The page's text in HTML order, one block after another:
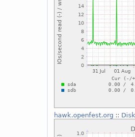
hawk.openfest.org ::